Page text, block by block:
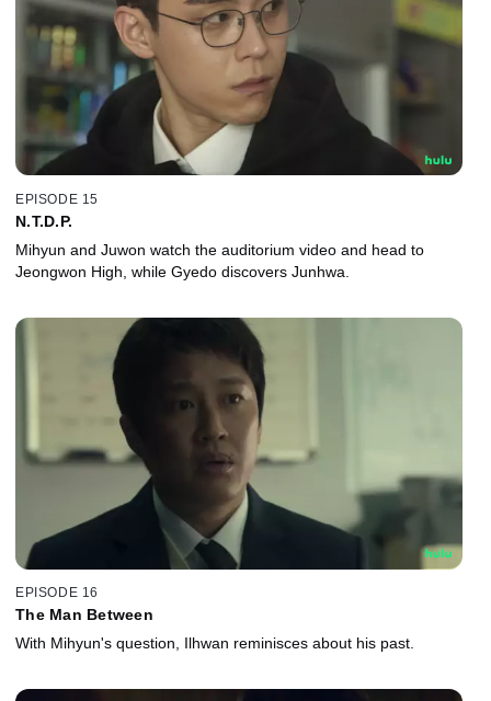
EPISODE 15
N.T.D.P.
Mihyun and Juwon watch the auditorium video and head to
Jeongwon High, while Gyedo discovers Junhwa.
EPISODE 16
The Man Between
With Mihyun's question, Ilhwan reminisces about his past.